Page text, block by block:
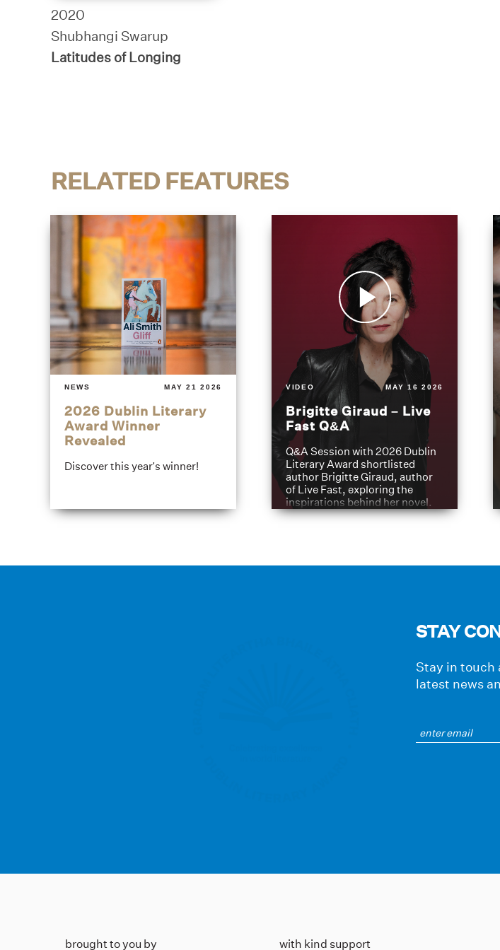
2020
Shubhangi Swarup
Latitudes of Longing
RELATED FEATURES
NEWS MAY 21 2026
2026 Dublin Literary
Award Winner
Revealed
Discover this year's winner!
VIDEO MAY 16 2026
Brigitte Giraud – Live
Fast Q&A
Q&A Session with 2026 Dublin
Literary Award shortlisted
author Brigitte Giraud, author
of Live Fast, exploring the
inspirations behind her novel.
STAY
Stay in touch
latest news
brought to you by with kind support